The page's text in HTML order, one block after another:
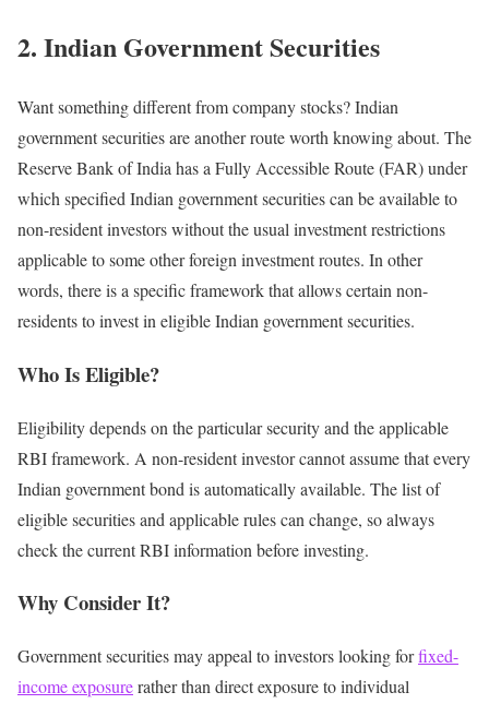
2. Indian Government Securities
Want something different from company stocks?Indian
government securities are another route worth knowing about. The
Reserve Bank of India has a Fully Accessible Route (FAR) under
which specified Indian government securities can be available to
non-resident investors without the usual investment restrictions
applicable to some other foreign investment routes. In other
words, there is a specific framework that allows certain non-
residents to invest in eligible Indian government securities.
Who Is Eligible?
Eligibility depends on the particular security and the applicable
RBI framework. A non-resident investor cannot assume that every
Indian government bond is automatically available. The list of
eligible securities and applicable rules can change, so always
check the current RBI information before investing.
Why Consider It?
Government securities may appeal to investors looking forfixed-
income exposurerather than direct exposure to individual